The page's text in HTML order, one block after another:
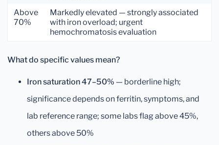
Above
70%
Markedly elevated — strongly associated
with iron overload; urgent
hemochromatosis evaluation
What do specific values mean?
Iron saturation 47–50% — borderline high;
significance depends on ferritin, symptoms, and
lab reference range; some labs flag above 45%,
others above 50%